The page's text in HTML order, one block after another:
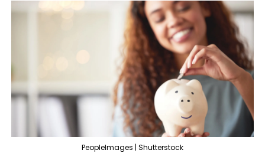
PeopleImages | Shutterstock